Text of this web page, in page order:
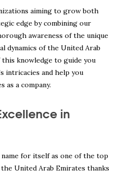
aiming to grow both
edge by combining our
awareness of the unique
dynamics of the United Arab
this knowledge to guide you
intricacies and help you
as a company.
in
name for itself as one of the top
United Arab Emirates thanks